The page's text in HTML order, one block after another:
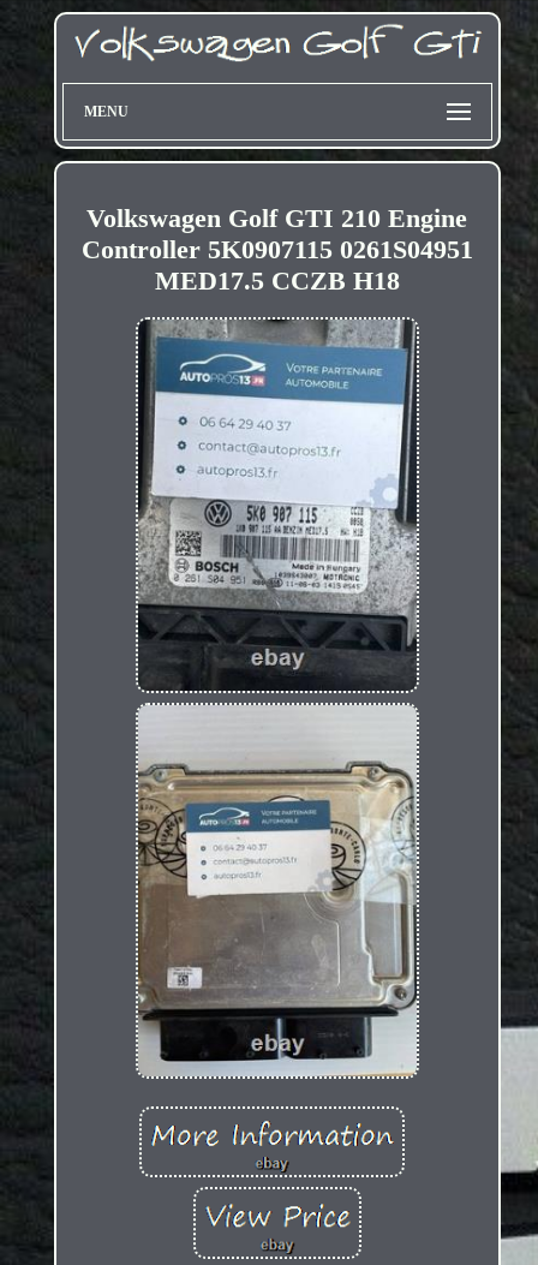
MENU
Volkswagen Golf GTI 210 Engine
Controller 5K0907115 0261S04951
MED17.5 CCZB H18